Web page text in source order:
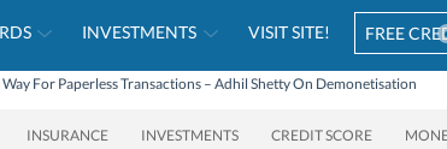
INVESTMENTS VISIT SITE! FREE
Way For Paperless Transactions – Adhil Shetty On Demonetisation
INSURANCE INVESTMENTS CREDIT SCORE